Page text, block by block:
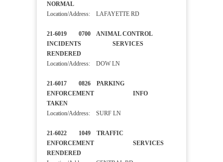
NORMAL
Location/Address: LAFAYETTE RD
21-6019 0700 ANIMAL CONTROL
INCIDENTS SERVICES
RENDERED
Location/Address: DOW LN
21-6017 0826 PARKING
ENFORCEMENT INFO
TAKEN
Location/Address: SURF LN
21-6022 1049 TRAFFIC
ENFORCEMENT SERVICES
RENDERED